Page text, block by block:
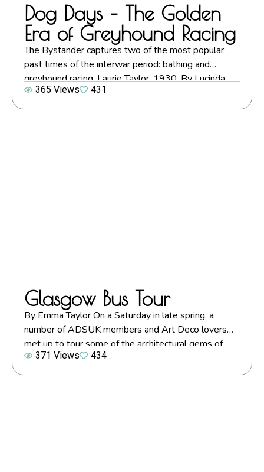
Dog Days – The Golden
Era of Greyhound Racing
The Bystander captures two of the most popular
past times of the interwar period: bathing and
greyhound racing. Laurie Taylor, 1930. By Lucinda
Gosling. Images courtesy of Mary Evans Picture
Library (unless otherwise stated) A century ago, on
365 Views 431
Glasgow Bus Tour
By Emma Taylor On a Saturday in late spring, a
number of ADSUK members and Art Deco lovers
met up to tour some of the architectural gems of
Glasgow and its surrounds. Following a walking tour
of the city centre, the group boarded a vintage bus
371 Views 434